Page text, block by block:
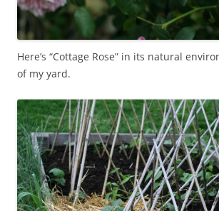
Here’s “Cottage Rose” in its natural
of my yard.